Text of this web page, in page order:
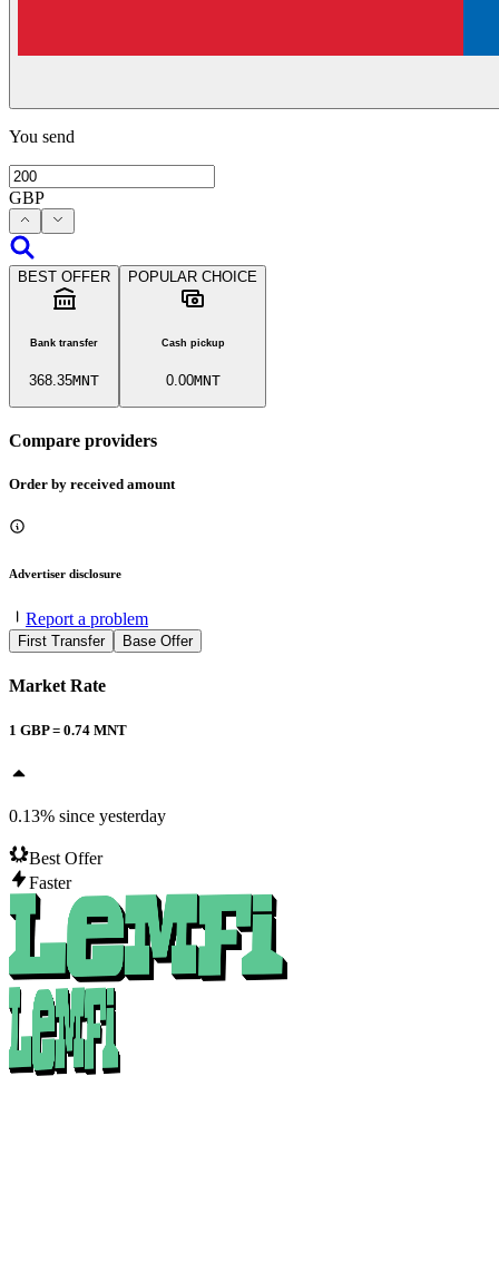
You send
GBP
BEST OFFER
Bank transfer
368.35MNT
POPULAR CHOICE
Cash pickup
0.00MNT
Compare providers
Order by received amount
Advertiser disclosure
Report a problem
First Transfer Base Offer
Market Rate
1 GBP= 0.74 MNT
0.13% since yesterday
Best Offer
Faster